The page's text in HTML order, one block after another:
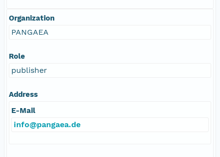
Organization
PANGAEA
Role
publisher
Address
E-Mail
info@pangaea.de